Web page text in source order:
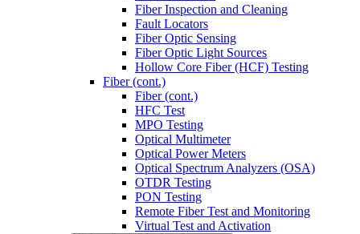
Fiber Inspection and Cleaning
Fault Locators
Fiber Optic Sensing
Fiber Optic Light Sources
Hollow Core Fiber (HCF) Testing
Fiber (cont.)
Fiber (cont.)
HFC Test
MPO Testing
Optical Multimeter
Optical Power Meters
Optical Spectrum Analyzers (OSA)
OTDR Testing
PON Testing
Remote Fiber Test and Monitoring
Virtual Test and Activation